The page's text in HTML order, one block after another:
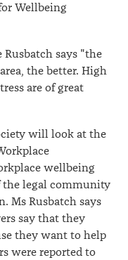
Wellbeing
says "the
the better. High
are of great
will look at the
wellbeing
the legal community
Ms Rusbatch says
say that they
they want to help
were reported to